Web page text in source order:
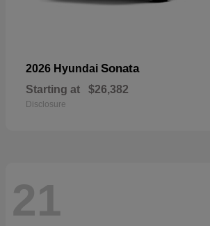
2026 Hyundai Sonata
Starting at $26,382
Disclosure
21